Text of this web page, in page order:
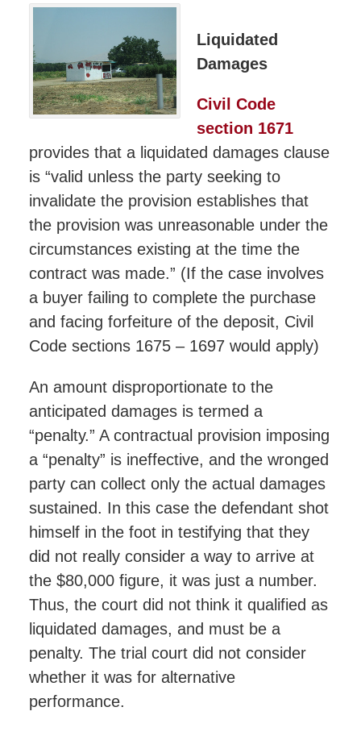
Liquidated
Damages
Civil Code
section 1671
provides that a liquidated damages clause
is “valid unless the party seeking to
invalidate the provision establishes that
the provision was unreasonable under the
circumstances existing at the time the
contract was made.” (If the case involves
a buyer failing to complete the purchase
and facing forfeiture of the deposit, Civil
Code sections 1675 – 1697 would apply)
An amount disproportionate to the
anticipated damages is termed a
“penalty.” A contractual provision imposing
a “penalty” is ineffective, and the wronged
party can collect only the actual damages
sustained. In this case the defendant shot
himself in the foot in testifying that they
did not really consider a way to arrive at
the $80,000 figure, it was just a number.
Thus, the court did not think it qualified as
liquidated damages, and must be a
penalty. The trial court did not consider
whether it was for alternative
performance.